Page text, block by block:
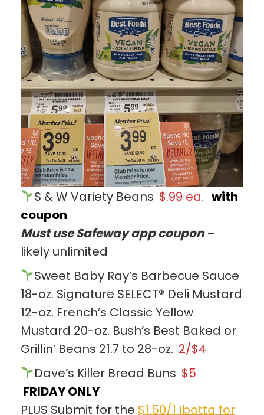
S & W Variety Beans $.99 ea. with
coupon
Must use Safeway app coupon–
likely unlimited
Sweet Baby Ray’s Barbecue Sauce
18-oz. Signature SELECT® Deli Mustard
12-oz. French’s Classic Yellow
Mustard 20-oz. Bush’s Best Baked or
Grillin’ Beans 21.7 to 28-oz. 2/$4
Dave’s Killer Bread Buns $5
FRIDAY ONLY
PLUS Submit for the $1.50/1 Ibotta for